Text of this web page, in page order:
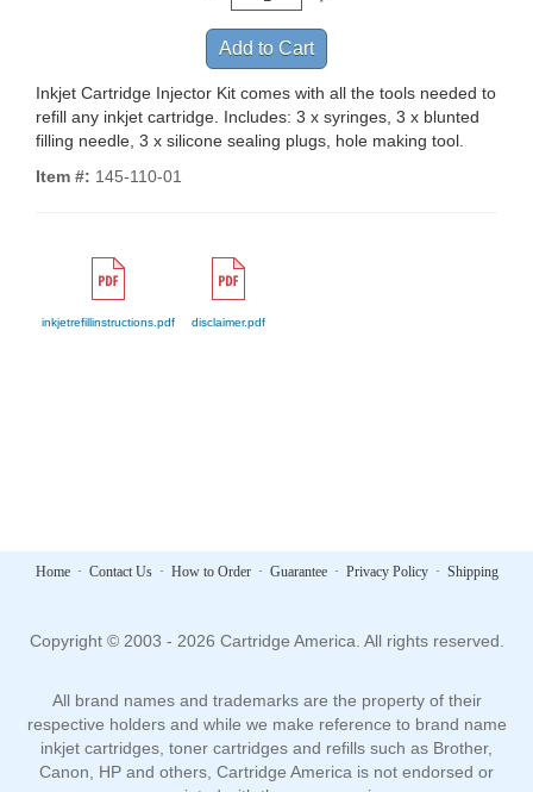
Inkjet Cartridge Injector Kit comes with all the tools needed to
refill any inkjet cartridge. Includes: 3 x syringes, 3 x blunted
filling needle, 3 x silicone sealing plugs, hole making tool.
Item #: 145-110-01
inkjetrefillinstructions.pdf disclaimer.pdf
Home· Contact Us· How to Order· Guarantee· Privacy Policy· Shipping
Copyright © 2003 - 2026 Cartridge America. All rights reserved.
All brand names and trademarks are the property of their
respective holders and while we make reference to brand name
inkjet cartridges, toner cartridges and refills such as Brother,
Canon, HP and others, Cartridge America is not endorsed or